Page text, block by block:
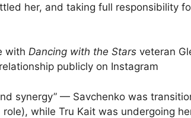
her, and taking full responsibility
with Dancing with the Stars veteran
publicly on Instagram
synergy” — Savchenko was
while Tru Kait was undergoing